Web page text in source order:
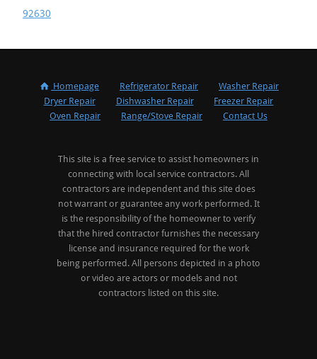
92630
Homepage Refrigerator Repair
Washer Repair
Dryer Repair
Dishwasher Repair
Freezer Repair
Oven Repair
Range/Stove Repair Contact Us
This site is a free service to assist homeowners in
connecting with local service contractors. All
contractors are independent and this site does
not warrant or guarantee any work performed. It
is the responsibility of the homeowner to verify
that the hired contractor furnishes the necessary
license and insurance required for the work
being performed. All persons depicted in a photo
or video are actors or models and not
contractors listed on this site.